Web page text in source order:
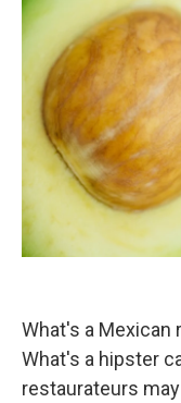
What's a Mexican
What's a hipster
restaurateurs